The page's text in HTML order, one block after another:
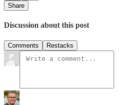
Share
Discussion about this post
Comments Restacks